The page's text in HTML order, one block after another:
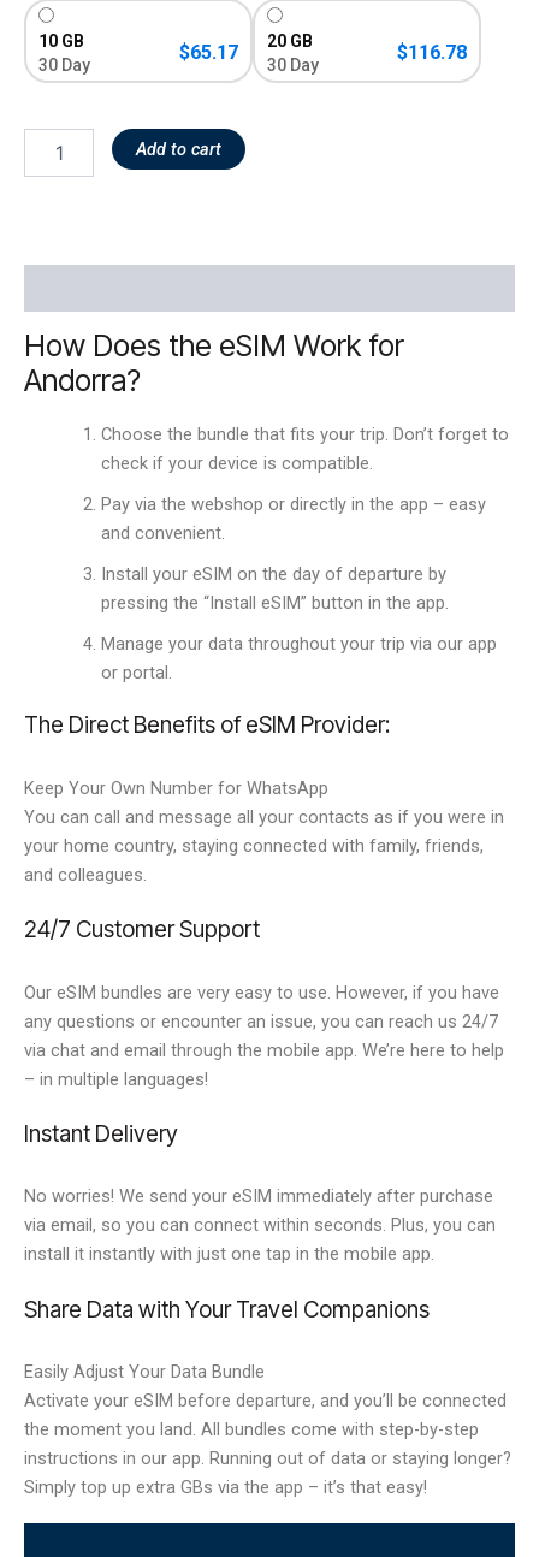
10 GB
30 Day
$65.17
20 GB
30 Day
$116.78
Add to cart
How Does the eSIM Work for
Andorra?
Choose the bundle that fits your trip. Don’t forget to
check if your device is compatible.
Pay via the webshop or directly in the app – easy
and convenient.
Install your eSIM on the day of departure by
pressing the “Install eSIM” button in the app.
Manage your data throughout your trip via our app
or portal.
The Direct Benefits of eSIM Provider:
Keep Your Own Number for WhatsApp
You can call and message all your contacts as if you were in
your home country, staying connected with family, friends,
and colleagues.
24/7 Customer Support
Our eSIM bundles are very easy to use. However, if you have
any questions or encounter an issue, you can reach us 24/7
via chat and email through the mobile app. We’re here to help
– in multiple languages!
Instant Delivery
No worries! We send your eSIM immediately after purchase
via email, so you can connect within seconds. Plus, you can
install it instantly with just one tap in the mobile app.
Share Data with Your Travel Companions
Easily Adjust Your Data Bundle
Activate your eSIM before departure, and you’ll be connected
the moment you land. All bundles come with step-by-step
instructions in our app. Running out of data or staying longer?
Simply top up extra GBs via the app – it’s that easy!